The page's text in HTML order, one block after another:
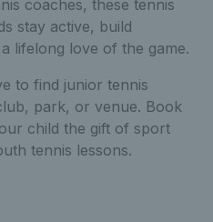
coaches, these tennis
stay active, build
lifelong love of the game.
to find junior tennis
park, or venue. Book
child the gift of sport
tennis lessons.